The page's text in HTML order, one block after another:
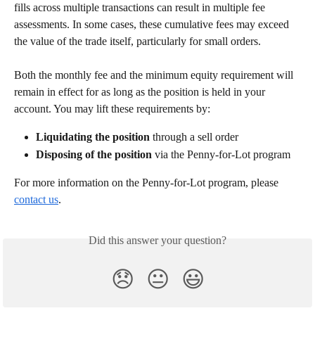
fills across multiple transactions can result in multiple fee
assessments. In some cases, these cumulative fees may exceed
the value of the trade itself, particularly for small orders.
Both the monthly fee and the minimum equity requirement will
remain in effect for as long as the position is held in your
account. You may lift these requirements by:
Liquidating the position through a sell order
Disposing of the position via the Penny-for-Lot program
For more information on the Penny-for-Lot program, please
contact us.
Did this answer your question?
😞 😐 😃